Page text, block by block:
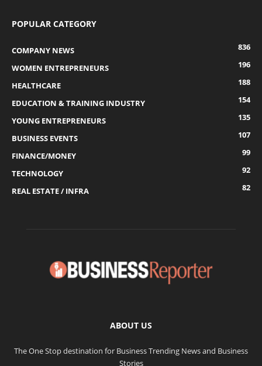
POPULAR CATEGORY
COMPANY NEWS
836
WOMEN ENTREPRENEURS
196
HEALTHCARE
188
EDUCATION & TRAINING INDUSTRY
154
YOUNG ENTREPRENEURS
135
BUSINESS EVENTS
107
FINANCE/MONEY
99
TECHNOLOGY
92
REAL ESTATE / INFRA
82
ABOUT US
The One Stop destination for Business Trending News and Business
Stories